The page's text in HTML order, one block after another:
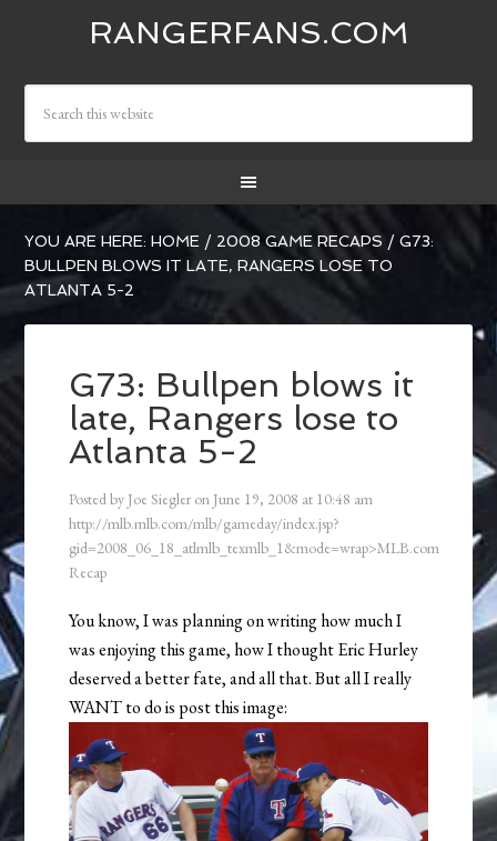
RANGERFANS.COM
YOU ARE HERE:HOME / 2008 GAME RECAPS / G73:
BULLPEN BLOWS IT LATE, RANGERS LOSE TO
ATLANTA 5-2
G73: Bullpen blows it
late, Rangers lose to
Atlanta 5-2
Posted by Joe Siegler on June 19, 2008 at 10:48 am
http://mlb.mlb.com/mlb/gameday/index.jsp?
gid=2008_06_18_atlmlb_texmlb_1&mode=wrap>MLB.com
Recap
You know, I was planning on writing how much I
was enjoying this game, how I thought Eric Hurley
deserved a better fate, and all that. But all I really
WANT to do is post this image: